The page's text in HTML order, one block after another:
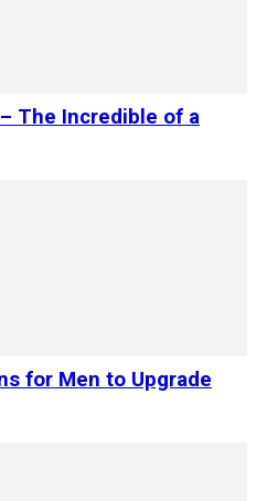
The Incredible of a
for Men to Upgrade